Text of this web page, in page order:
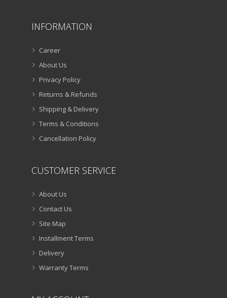
INFORMATION
Career
About Us
Privacy Policy
Returns & Refunds
Shipping & Delivery
Terms & Conditions
Cancellation Policy
CUSTOMER SERVICE
About Us
Contact Us
Site Map
Installment Terms
Delivery
Warranty Terms